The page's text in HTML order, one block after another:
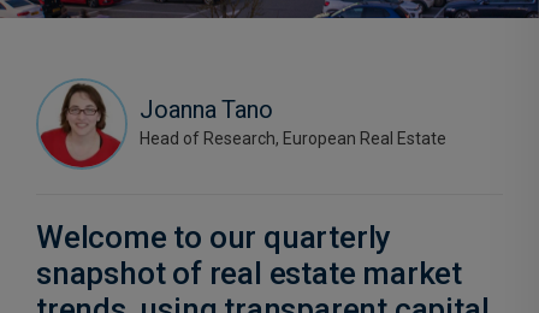
Joanna Tano
Head of Research, European Real Estate
Welcome to our quarterly
snapshot of real estate market